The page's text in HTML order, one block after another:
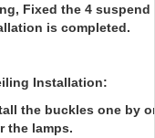
Fixed the 4
is completed.
Installation:
the buckles one by
the lamps.